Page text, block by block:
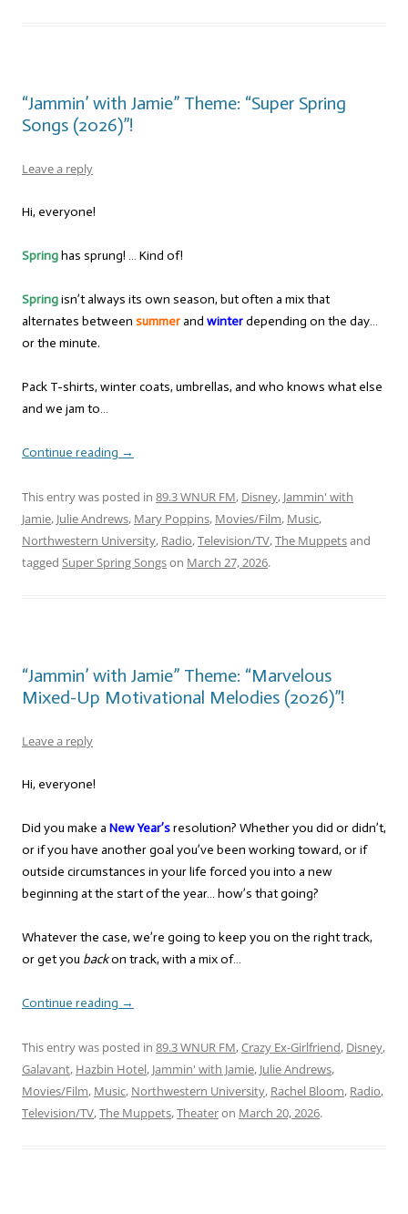
“Jammin’ with Jamie” Theme: “Super Spring
Songs (2026)”!
Leave a reply
Hi, everyone!
Springhas sprung! … Kind of!
Springisn’t always its own season, but often a mix that
alternates between summerand winterdepending on the day…
or the minute.
Pack T-shirts, winter coats, umbrellas, and who knows what else
and we jam to…
Continue reading →
This entry was posted in 89.3 WNUR FM, Disney, Jammin' with
Jamie, Julie Andrews, Mary Poppins, Movies/Film, Music,
Northwestern University, Radio,Television/TV,The Muppetsand
tagged Super Spring Songson March 27, 2026.
“Jammin’ with Jamie” Theme: “Marvelous
Mixed-Up Motivational Melodies (2026)”!
Leave a reply
Hi, everyone!
Did you make a New Year’sresolution? Whether you did or didn’t,
or if you have another goal you’ve been working toward, or if
outside circumstances in your life forced you into a new
beginning at the start of the year… how’s that going?
Whatever the case, we’re going to keep you on the right track,
or get you backon track, with a mix of…
Continue reading →
This entry was posted in 89.3 WNUR FM,Crazy Ex-Girlfriend, Disney,
Galavant, Hazbin Hotel, Jammin' with Jamie, Julie Andrews,
Movies/Film, Music, Northwestern University, Rachel Bloom, Radio,
Television/TV,The Muppets,Theateron March 20, 2026.